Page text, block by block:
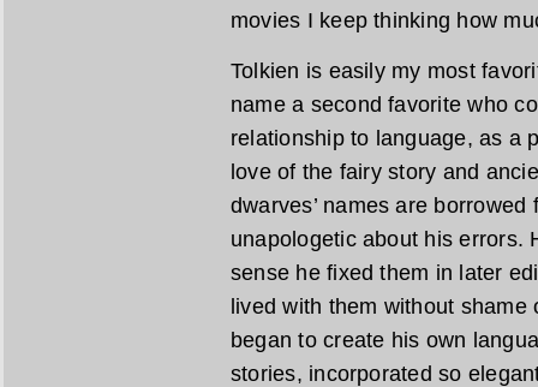
movies I keep thinking how
Tolkien is easily my most
name a second favorite who
relationship to language, as a
love of the fairy story and
dwarves’ names are
unapologetic about his errors.
sense he fixed them in later
lived with them without
began to create his own
stories, incorporated so